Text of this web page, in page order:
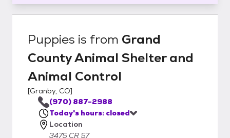
Puppies is from Grand
County Animal Shelter and
Animal Control
[Granby, CO]
(970) 887-2988
Today's hours: closed
Location
3475 CR 57